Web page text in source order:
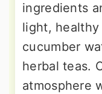
ingredients
light,
cucumber
herbal teas.
atmosphere